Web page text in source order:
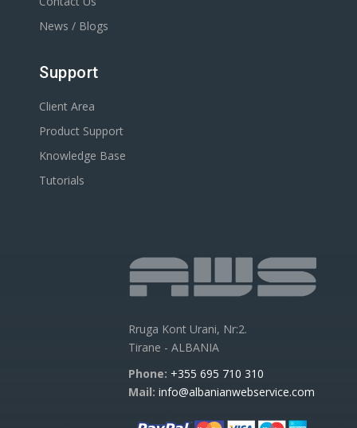
News / Blogs
Support
Client Area
Product Support
Knowledge Base
Tutorials
Rruga Kont Urani, Nr:2.
Tirane - ALBANIA
Phone: +355 695 710 310
Mail: info@albanianwebservice.com